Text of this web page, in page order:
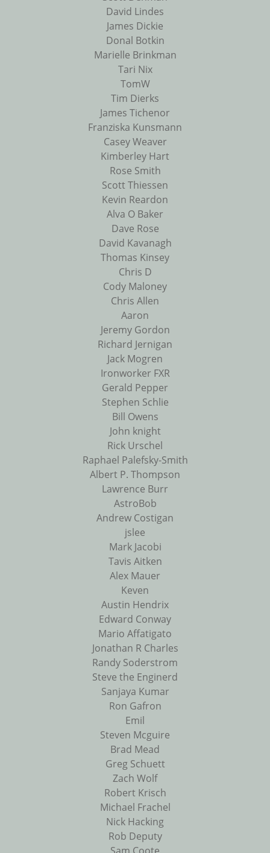
David Lindes
James Dickie
Donal Botkin
Marielle Brinkman
Tari Nix
TomW
Tim Dierks
James Tichenor
Franziska Kunsmann
Casey Weaver
Kimberley Hart
Rose Smith
Scott Thiessen
Kevin Reardon
Alva O Baker
Dave Rose
David Kavanagh
Thomas Kinsey
Chris D
Cody Maloney
Chris Allen
Aaron
Jeremy Gordon
Richard Jernigan
Jack Mogren
Ironworker FXR
Gerald Pepper
Stephen Schlie
Bill Owens
John knight
Rick Urschel
Raphael Palefsky-Smith
Albert P. Thompson
Lawrence Burr
AstroBob
Andrew Costigan
jslee
Mark Jacobi
Tavis Aitken
Alex Mauer
Keven
Austin Hendrix
Edward Conway
Mario Affatigato
Jonathan R Charles
Randy Soderstrom
Steve the Enginerd
Sanjaya Kumar
Ron Gafron
Emil
Steven Mcguire
Brad Mead
Greg Schuett
Zach Wolf
Robert Krisch
Michael Frachel
Nick Hacking
Rob Deputy